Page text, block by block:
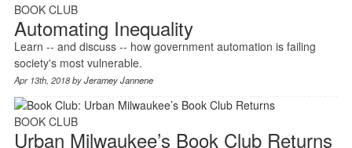
BOOK CLUB
Automating Inequality
Learn -- and discuss -- how government automation is failing
society's most vulnerable.
Apr 13th, 2018 byJeramey Jannene
BOOK CLUB
Urban Milwaukee’s Book Club Returns